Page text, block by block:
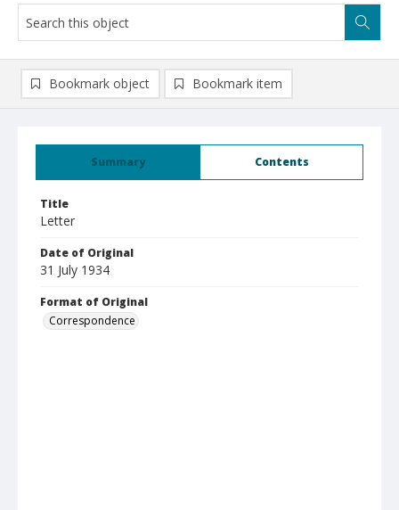
Summary Contents
Title
Letter
Date of Original
31 July 1934
Format of Original
Correspondence
Bookmark object Bookmark item